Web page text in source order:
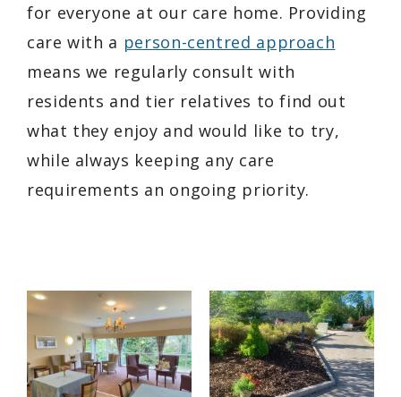
for everyone at our care home. Providing
care with a person-centred approach
means we regularly consult with
residents and tier relatives to find out
what they enjoy and would like to try,
while always keeping any care
requirements an ongoing priority.